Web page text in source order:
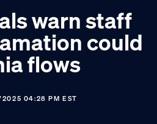
warn staff
could
flows
04:28 PM EST